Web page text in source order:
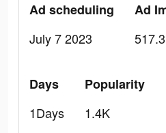
Ad scheduling
July 7 2023
Ad
Days
1Days
Popularity
1.4K